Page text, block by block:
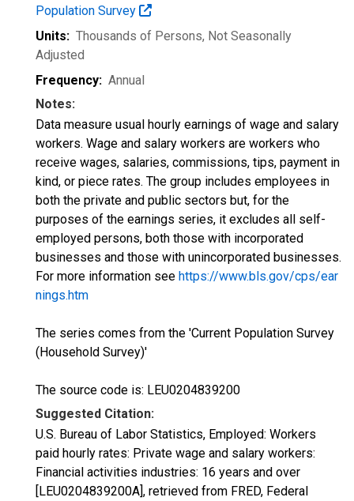
Population Survey
Units: Thousands of Persons, Not Seasonally
Adjusted
Frequency: Annual
Notes:
Data measure usual hourly earnings of wage and salary
workers. Wage and salary workers are workers who
receive wages, salaries, commissions, tips, payment in
kind, or piece rates. The group includes employees in
both the private and public sectors but, for the
purposes of the earnings series, it excludes all self-
employed persons, both those with incorporated
businesses and those with unincorporated businesses.
For more information see https://www.bls.gov/cps/ear
nings.htm
The series comes from the 'Current Population Survey
(Household Survey)'
The source code is: LEU0204839200
Suggested Citation:
U.S. Bureau of Labor Statistics, Employed: Workers
paid hourly rates: Private wage and salary workers:
Financial activities industries: 16 years and over
[LEU0204839200A], retrieved from FRED, Federal